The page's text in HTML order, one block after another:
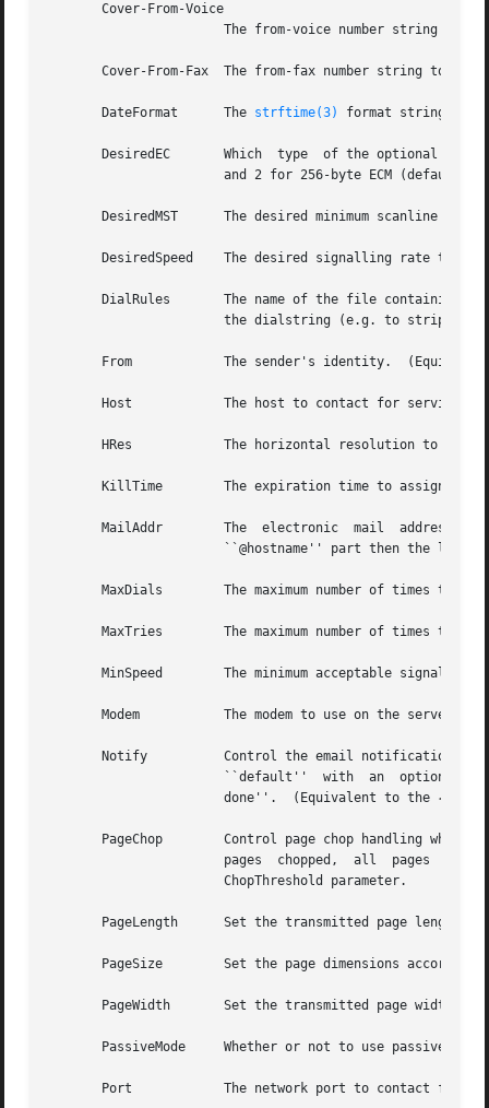
       Cover-From-Voice
The from-voice number string to
Cover-From-Fax  The from-fax number string to
       DateFormat      The
strftime(3) format string to
DesiredEC       Which  type  of the optional
                       and 2 for 256-byte ECM (default).
DesiredMST      The desired minimum scanline
DesiredSpeed    The desired signalling rate to
DialRules       The name of the file containing
the dialstring (e.g. to strip
From            The sender's identity.
Host            The host to contact for service.
HRes            The horizontal resolution to use
KillTime        The expiration time to assign to
MailAddr        The  electronic  mail  address
``@hostname'' part then the
MaxDials        The maximum number of times to
MaxTries        The maximum number of times to
MinSpeed        The minimum acceptable
Modem           The modem to use on the server.
Notify          Control the email notification
``default''  with  an
                       done''.  (Equivalent to the
-D
PageChop        Control page chop handling when
pages  chopped,  all  pages
                       ChopThreshold parameter.
PageLength      Set the transmitted page length in
PageSize        Set the page dimensions according
PageWidth       Set the transmitted page width in
PassiveMode     Whether or not to use passive
Port            The network port to contact for